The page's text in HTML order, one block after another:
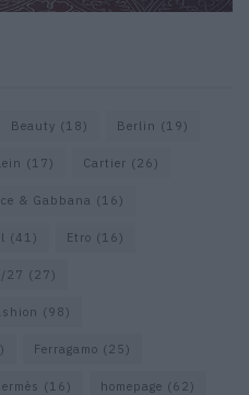
Beauty (18) Berlin (19)
(17) Cartier (26)
& Gabbana (16)
(41) Etro (16)
27 (27)
(98)
Ferragamo (25)
(16) homepage (62)